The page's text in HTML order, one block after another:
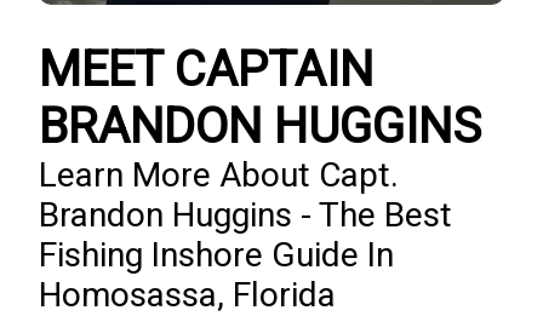
MEET CAPTAIN
BRANDON HUGGINS
Learn More About Capt.
Brandon Huggins - The Best
Fishing Inshore Guide In
Homosassa, Florida